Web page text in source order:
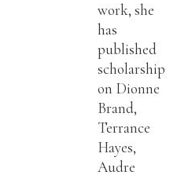
work, she
has
published
scholarship
on Dionne
Brand,
Terrance
Hayes,
Audre